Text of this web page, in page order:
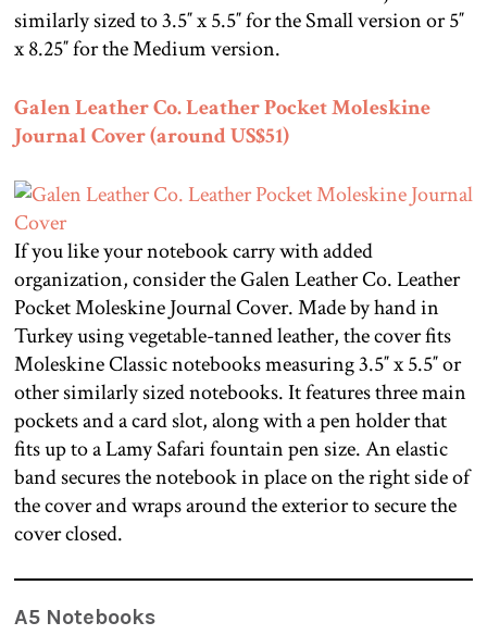
similarly sized to 3.5″ x 5.5″ for the Small version or 5″
x 8.25″ for the Medium version.
Galen Leather Co. Leather Pocket Moleskine
Journal Cover (around US$51)
If you like your notebook carry with added
organization, consider the Galen Leather Co. Leather
Pocket Moleskine Journal Cover. Made by hand in
Turkey using vegetable-tanned leather, the cover fits
Moleskine Classic notebooks measuring 3.5″ x 5.5″ or
other similarly sized notebooks. It features three main
pockets and a card slot, along with a pen holder that
fits up to a Lamy Safari fountain pen size. An elastic
band secures the notebook in place on the right side of
the cover and wraps around the exterior to secure the
cover closed.
A5 Notebooks